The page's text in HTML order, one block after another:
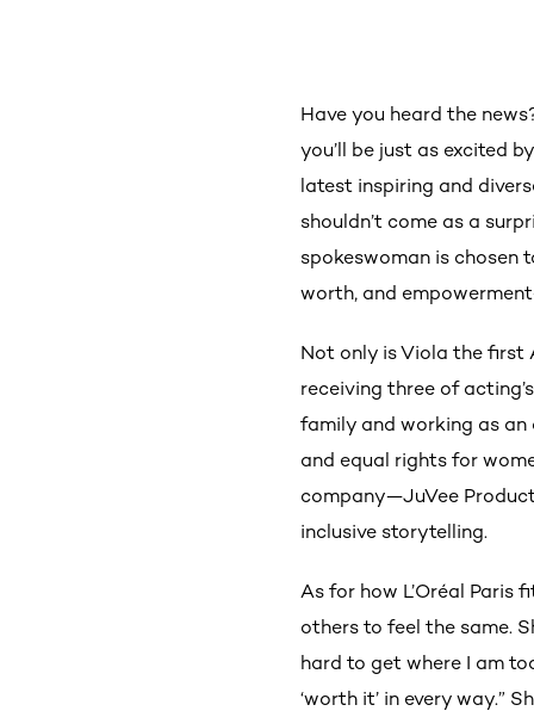
Have you heard the
you’ll be just as excited
latest inspiring and
shouldn’t come as a
spokeswoman is
worth, and
Not only is Viola the first
receiving three of
family and working as
and equal rights for
company—JuVee
inclusive storytelling.
As for how L’Oréal Paris
others to feel the same.
hard to get where I am
‘worth it’ in every way.”